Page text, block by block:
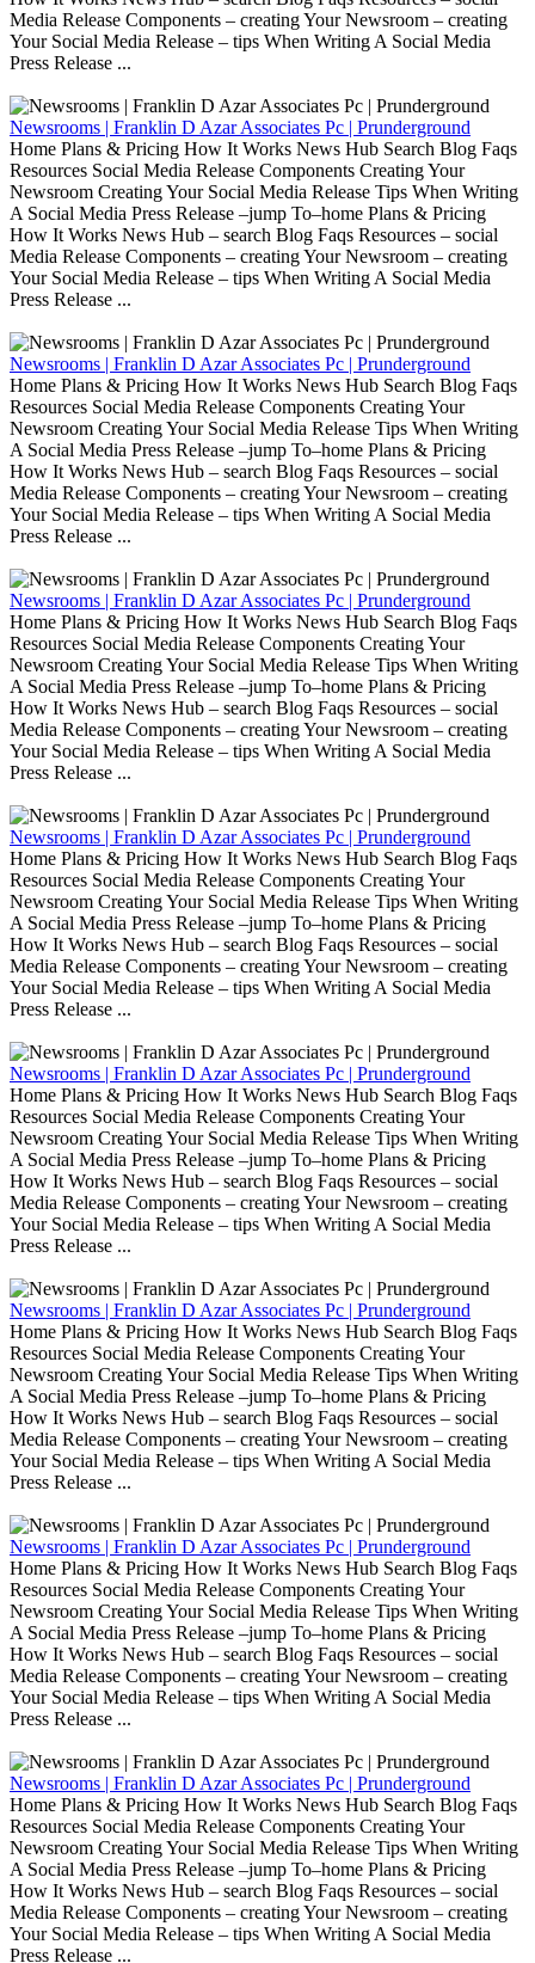
Media Release Components – creating Your Newsroom – creating
Your Social Media Release – tips When Writing A Social Media
Press Release ...
Newsrooms | Franklin D Azar Associates Pc | Prunderground
Home Plans & Pricing How It Works News Hub Search Blog Faqs
Resources Social Media Release Components Creating Your
Newsroom Creating Your Social Media Release Tips When Writing
A Social Media Press Release –jump To–home Plans & Pricing
How It Works News Hub – search Blog Faqs Resources – social
Media Release Components – creating Your Newsroom – creating
Your Social Media Release – tips When Writing A Social Media
Press Release ...
Newsrooms | Franklin D Azar Associates Pc | Prunderground
Home Plans & Pricing How It Works News Hub Search Blog Faqs
Resources Social Media Release Components Creating Your
Newsroom Creating Your Social Media Release Tips When Writing
A Social Media Press Release –jump To–home Plans & Pricing
How It Works News Hub – search Blog Faqs Resources – social
Media Release Components – creating Your Newsroom – creating
Your Social Media Release – tips When Writing A Social Media
Press Release ...
Newsrooms | Franklin D Azar Associates Pc | Prunderground
Home Plans & Pricing How It Works News Hub Search Blog Faqs
Resources Social Media Release Components Creating Your
Newsroom Creating Your Social Media Release Tips When Writing
A Social Media Press Release –jump To–home Plans & Pricing
How It Works News Hub – search Blog Faqs Resources – social
Media Release Components – creating Your Newsroom – creating
Your Social Media Release – tips When Writing A Social Media
Press Release ...
Newsrooms | Franklin D Azar Associates Pc | Prunderground
Home Plans & Pricing How It Works News Hub Search Blog Faqs
Resources Social Media Release Components Creating Your
Newsroom Creating Your Social Media Release Tips When Writing
A Social Media Press Release –jump To–home Plans & Pricing
How It Works News Hub – search Blog Faqs Resources – social
Media Release Components – creating Your Newsroom – creating
Your Social Media Release – tips When Writing A Social Media
Press Release ...
Newsrooms | Franklin D Azar Associates Pc | Prunderground
Home Plans & Pricing How It Works News Hub Search Blog Faqs
Resources Social Media Release Components Creating Your
Newsroom Creating Your Social Media Release Tips When Writing
A Social Media Press Release –jump To–home Plans & Pricing
How It Works News Hub – search Blog Faqs Resources – social
Media Release Components – creating Your Newsroom – creating
Your Social Media Release – tips When Writing A Social Media
Press Release ...
Newsrooms | Franklin D Azar Associates Pc | Prunderground
Home Plans & Pricing How It Works News Hub Search Blog Faqs
Resources Social Media Release Components Creating Your
Newsroom Creating Your Social Media Release Tips When Writing
A Social Media Press Release –jump To–home Plans & Pricing
How It Works News Hub – search Blog Faqs Resources – social
Media Release Components – creating Your Newsroom – creating
Your Social Media Release – tips When Writing A Social Media
Press Release ...
Newsrooms | Franklin D Azar Associates Pc | Prunderground
Home Plans & Pricing How It Works News Hub Search Blog Faqs
Resources Social Media Release Components Creating Your
Newsroom Creating Your Social Media Release Tips When Writing
A Social Media Press Release –jump To–home Plans & Pricing
How It Works News Hub – search Blog Faqs Resources – social
Media Release Components – creating Your Newsroom – creating
Your Social Media Release – tips When Writing A Social Media
Press Release ...
Newsrooms | Franklin D Azar Associates Pc | Prunderground
Home Plans & Pricing How It Works News Hub Search Blog Faqs
Resources Social Media Release Components Creating Your
Newsroom Creating Your Social Media Release Tips When Writing
A Social Media Press Release –jump To–home Plans & Pricing
How It Works News Hub – search Blog Faqs Resources – social
Media Release Components – creating Your Newsroom – creating
Your Social Media Release – tips When Writing A Social Media
Press Release ...